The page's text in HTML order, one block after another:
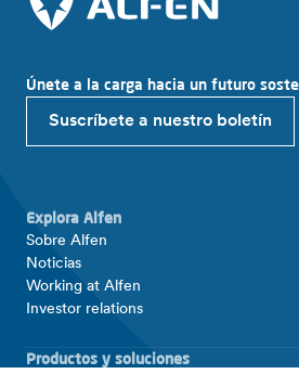
Únete a la carga hacia un futuro
Suscríbete a nuestro boletín
Explora Alfen
Sobre Alfen
Noticias
Working at Alfen
Investor relations
Productos y soluciones